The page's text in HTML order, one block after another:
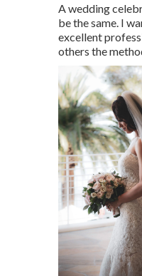
A wedding
be the same. I
excellent
others the